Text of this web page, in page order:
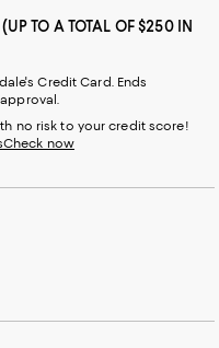
TO A TOTAL OF $250 IN
Credit Card. Ends
no risk to your credit score!
Check now